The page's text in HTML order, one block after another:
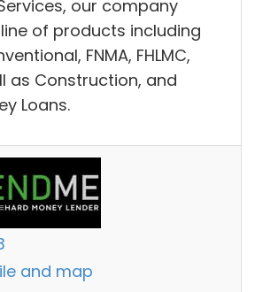
our company
of products including
FNMA, FHLMC,
as Construction, and
Loans.
and map